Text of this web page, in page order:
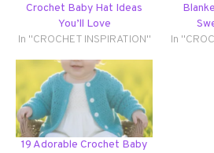
Crochet Baby Hat Ideas
You’ll Love
In "CROCHET INSPIRATION"
In
19 Adorable Crochet Baby